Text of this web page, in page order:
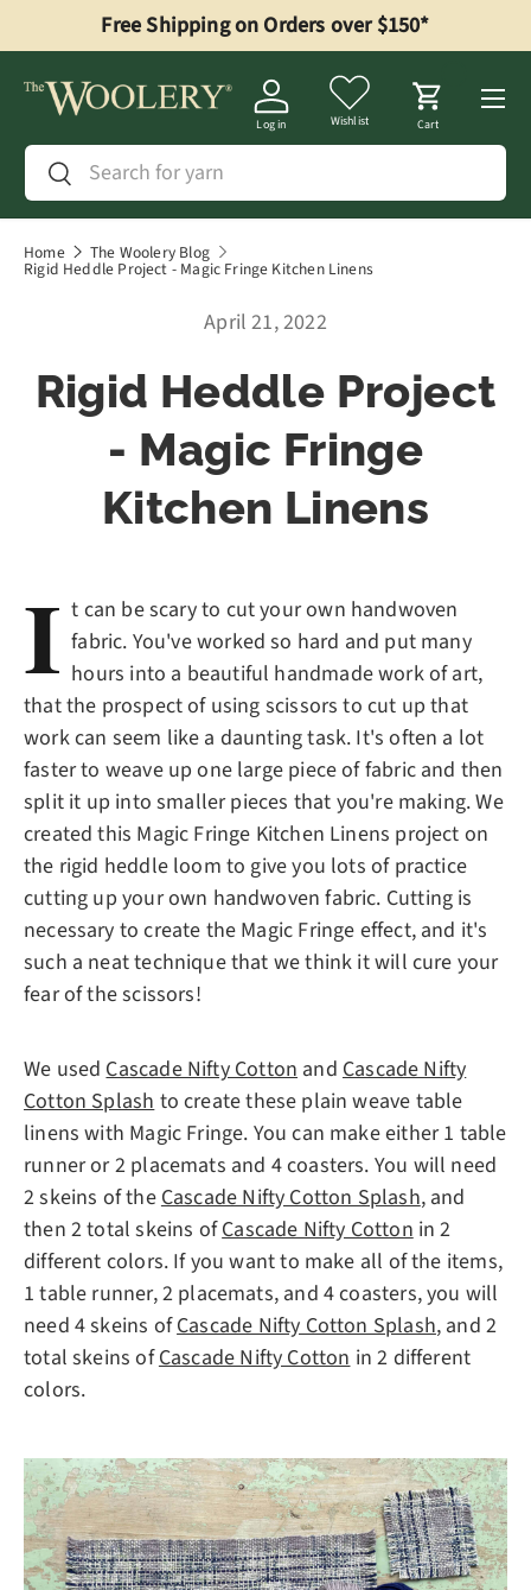
Skip to content
Free Shipping on Orders over $150*
Search
Search
Log in Wishlist Cart
Menu
Home The Woolery Blog
Rigid Heddle Project - Magic Fringe Kitchen Linens
April 21, 2022
Rigid Heddle Project
- Magic Fringe
Kitchen Linens
I t can be scary to cut your own handwoven
fabric. You've worked so hard and put many
hours into a beautiful handmade work of art,
that the prospect of using scissors to cut up that
work can seem like a daunting task. It's often a lot
faster to weave up one large piece of fabric and then
split it up into smaller pieces that you're making. We
created this Magic Fringe Kitchen Linens project on
the rigid heddle loom to give you lots of practice
cutting up your own handwoven fabric. Cutting is
necessary to create the Magic Fringe effect, and it's
such a neat technique that we think it will cure your
fear of the scissors!
We usedCascade Nifty Cotton and Cascade Nifty
Cotton Splashto create these plain weave table
linens with Magic Fringe. You can make either 1 table
runner or 2 placemats and 4 coasters. You will need
2 skeins of theCascade Nifty Cotton Splash, and
then 2 total skeins ofCascade Nifty Cottonin 2
different colors. If you want to make all of the items,
1 table runner, 2 placemats, and 4 coasters, you will
need 4 skeins ofCascade Nifty Cotton Splash, and 2
total skeins ofCascade Nifty Cottonin 2 different
colors.